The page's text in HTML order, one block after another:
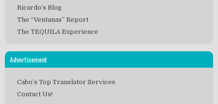
Ricardo’s Blog
The “Ventanas” Report
The TEQUILA Experience
Advertisement
Cabo’s Top Translator Services
Contact Us!